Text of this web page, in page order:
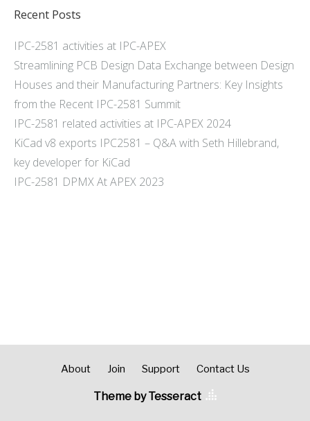
Contact Us
Recent Posts
IPC-2581 activities at IPC-APEX
Streamlining PCB Design Data Exchange between Design
Houses and their Manufacturing Partners: Key Insights
from the Recent IPC-2581 Summit
IPC-2581 related activities at IPC-APEX 2024
KiCad v8 exports IPC2581 – Q&A with Seth Hillebrand,
key developer for KiCad
IPC-2581 DPMX At APEX 2023
About Join Support Contact Us
Theme by Tesseract